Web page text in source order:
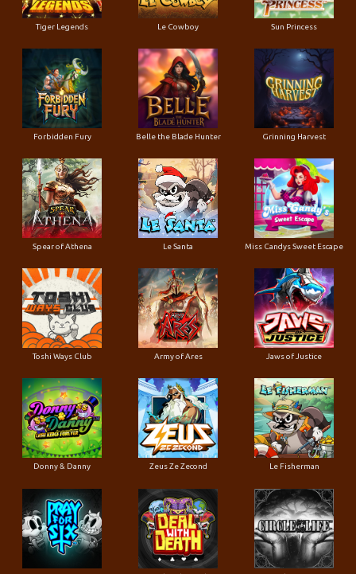
Tiger Legends Le Cowboy Sun Princess
Forbidden Fury Belle the Blade Hunter Grinning Harvest
Spear of Athena Le Santa Miss Candys Sweet Escape
Toshi Ways Club Army of Ares Jaws of Justice
Donny & Danny Zeus Ze Zecond Le Fisherman